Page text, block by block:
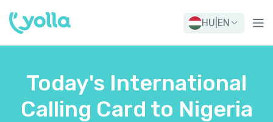
HU EN
Today's International
Calling Card to Nigeria